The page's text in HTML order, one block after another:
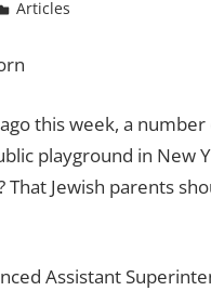
Articles
this week, a
playground in New
That Jewish parents
Assistant